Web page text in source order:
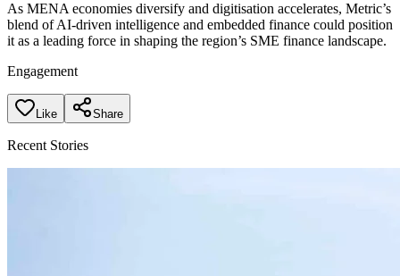
As MENA economies diversify and digitisation accelerates, Metric’s
blend of AI-driven intelligence and embedded finance could position
it as a leading force in shaping the region’s SME finance landscape.
Engagement
Like Share
Recent Stories